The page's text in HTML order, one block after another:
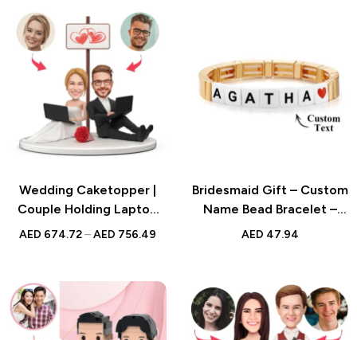
Wedding Caketopper |
Couple Holding Laptop
Bobblehead | Handmade
AED 674.72 – AED 756.49
Bridesmaid Gift – Custom
Name Bead Bracelet –
Enamel Beaded Gold
AED 47.94